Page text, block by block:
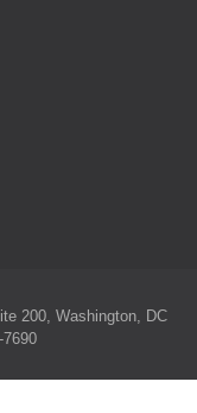
200, Washington, DC